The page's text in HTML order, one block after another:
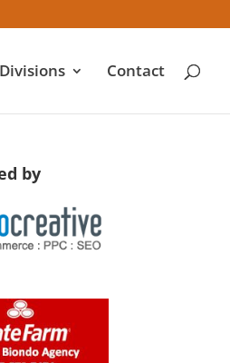
Divisions Contact
by